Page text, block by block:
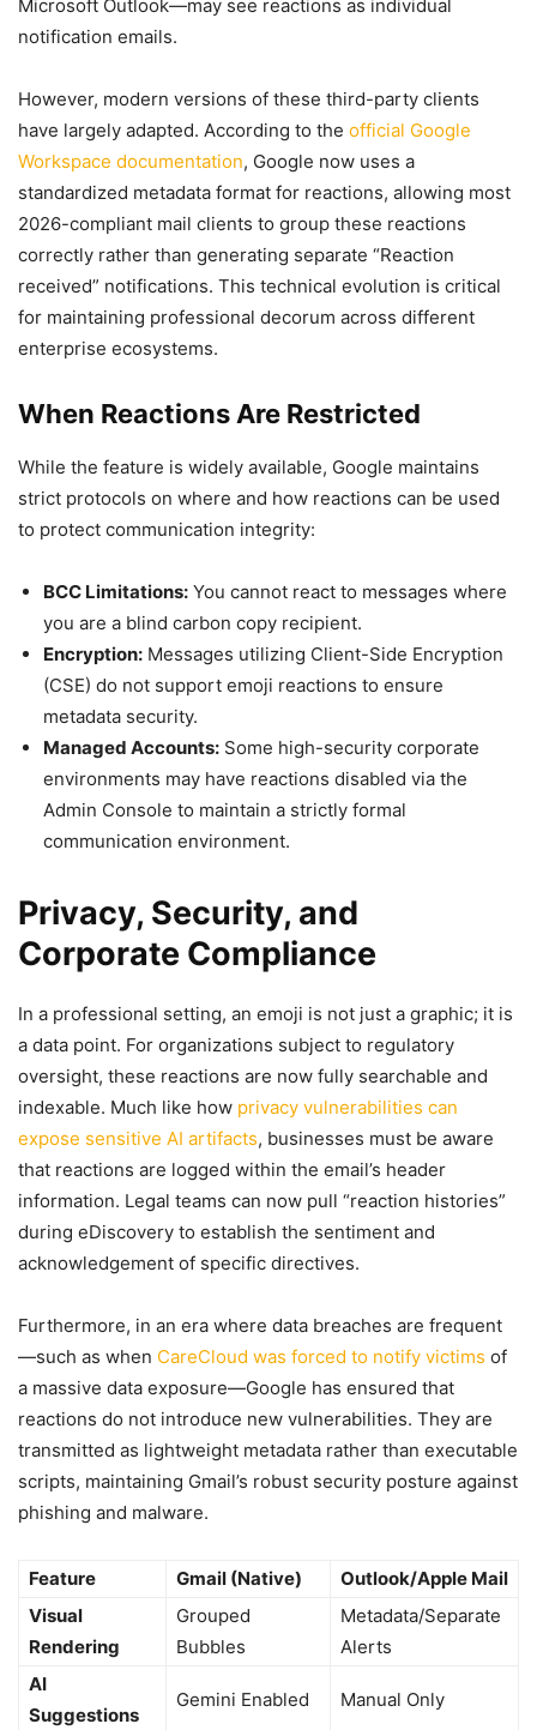
Microsoft Outlook—may see reactions as individual
notification emails.
However, modern versions of these third-party clients
have largely adapted. According to the official Google
Workspace documentation, Google now uses a
standardized metadata format for reactions, allowing most
2026-compliant mail clients to group these reactions
correctly rather than generating separate “Reaction
received” notifications. This technical evolution is critical
for maintaining professional decorum across different
enterprise ecosystems.
When Reactions Are Restricted
While the feature is widely available, Google maintains
strict protocols on where and how reactions can be used
to protect communication integrity:
BCC Limitations: You cannot react to messages where
you are a blind carbon copy recipient.
Encryption: Messages utilizing Client-Side Encryption
(CSE) do not support emoji reactions to ensure
metadata security.
Managed Accounts: Some high-security corporate
environments may have reactions disabled via the
Admin Console to maintain a strictly formal
communication environment.
Privacy, Security, and
Corporate Compliance
In a professional setting, an emoji is not just a graphic; it is
a data point. For organizations subject to regulatory
oversight, these reactions are now fully searchable and
indexable. Much like how privacy vulnerabilities can
expose sensitive AI artifacts, businesses must be aware
that reactions are logged within the email’s header
information. Legal teams can now pull “reaction histories”
during eDiscovery to establish the sentiment and
acknowledgement of specific directives.
Furthermore, in an era where data breaches are frequent
—such as when CareCloud was forced to notify victims of
a massive data exposure—Google has ensured that
reactions do not introduce new vulnerabilities. They are
transmitted as lightweight metadata rather than executable
scripts, maintaining Gmail’s robust security posture against
phishing and malware.
Feature Gmail (Native)
Outlook/Apple Mail
Visual
Rendering
Grouped
Bubbles
Metadata/Separate
Alerts
AI
Suggestions
Gemini Enabled Manual Only